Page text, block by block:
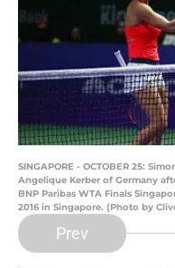
SINGAPORE - OCTOBER 25:
Angelique Kerber of Germany
BNP Paribas WTA Finals
2016 in Singapore. (Photo by
Prev